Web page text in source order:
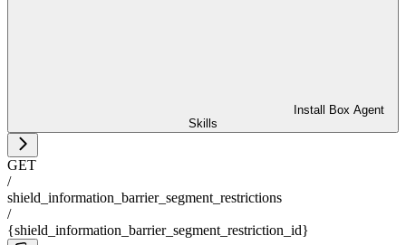
Install Box Agent
Skills
GET
/
shield_information_barrier_segment_restrictions
/
{shield_information_barrier_segment_restriction_id}